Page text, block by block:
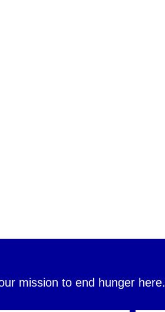
mission to end hunger here.